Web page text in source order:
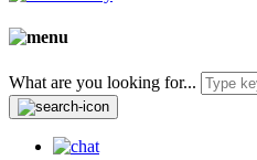
What are you looking for...